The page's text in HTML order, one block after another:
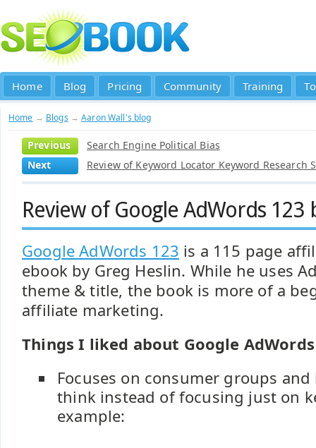
Home Blog Pricing Community Training
Home → Blogs →Aaron Wall's blog
Previous
Search Engine Political Bias
Next
Review of Keyword Locator Keyword Research
Review of Google AdWords 123
Google AdWords 123 is a 115 page
ebook by Greg Heslin. While he uses
theme & title, the book is more of a
affiliate marketing.
Things I liked about Google
Focuses on consumer groups
think instead of focusing just on
example: